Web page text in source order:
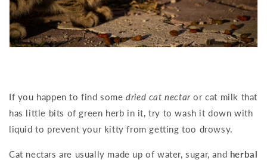
If you happen to find somedried cat nectaror cat milk that
has little bits of green herb in it, try to wash it down with
liquid to prevent your kitty from getting too drowsy.
Cat nectars are usually made up of water, sugar, and herbal